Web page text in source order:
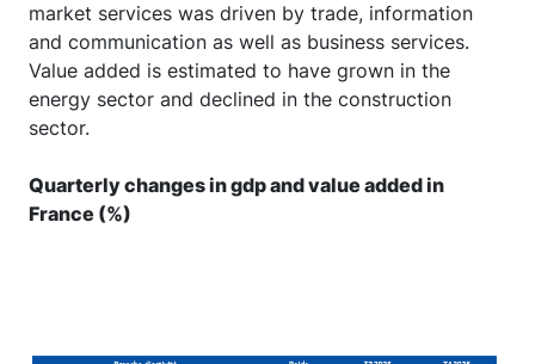
market services was driven by trade, information
and communication as well as business services.
Value added is estimated to have grown in the
energy sector and declined in the construction
sector.
Quarterly changes in gdp and value added in
France (%)